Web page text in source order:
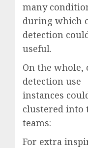
many
during which
detection
useful.
On the whole,
detection use
instances
clustered into
teams:
For extra